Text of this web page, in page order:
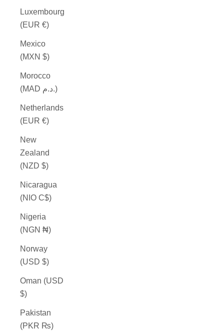
Luxembourg
(EUR €)
Mexico
(MXN $)
Morocco
(MAD د.م.)
Netherlands
(EUR €)
New
Zealand
(NZD $)
Nicaragua
(NIO C$)
Nigeria
(NGN ₦)
Norway
(USD $)
Oman (USD
$)
Pakistan
(PKR ₨)